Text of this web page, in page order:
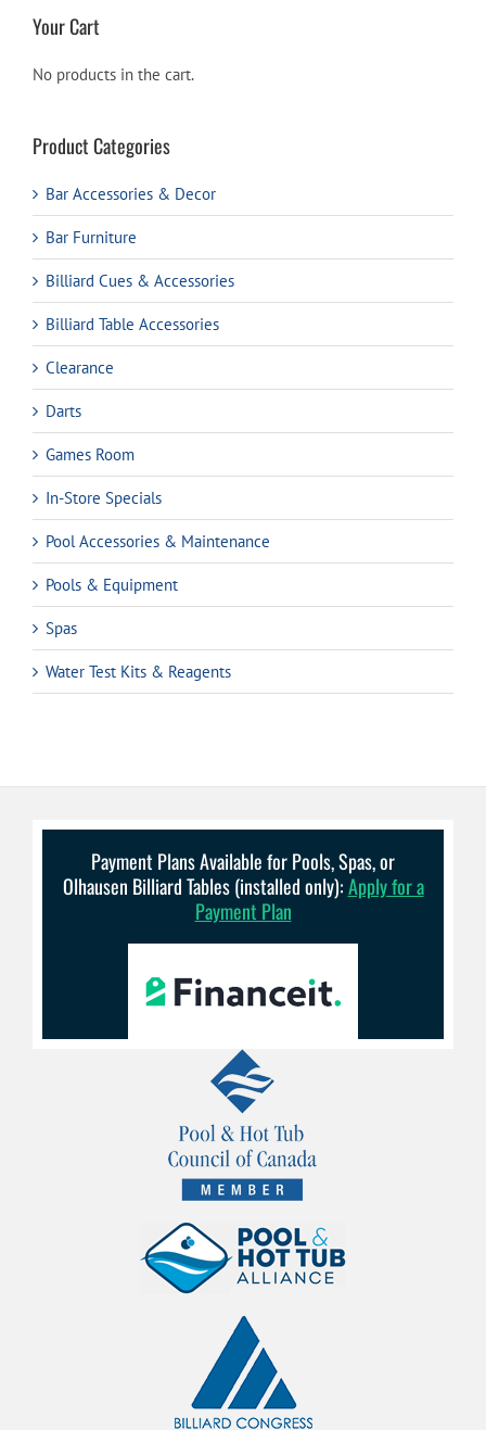
Your Cart
No products in the cart.
Product Categories
Bar Accessories & Decor
Bar Furniture
Billiard Cues & Accessories
Billiard Table Accessories
Clearance
Darts
Games Room
In-Store Specials
Pool Accessories & Maintenance
Pools & Equipment
Spas
Water Test Kits & Reagents
Payment Plans Available for Pools, Spas, or
Olhausen Billiard Tables (installed only):Apply for a
Payment Plan